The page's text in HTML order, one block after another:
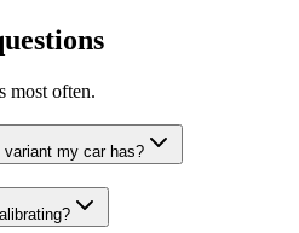
most often.
variant my car has?